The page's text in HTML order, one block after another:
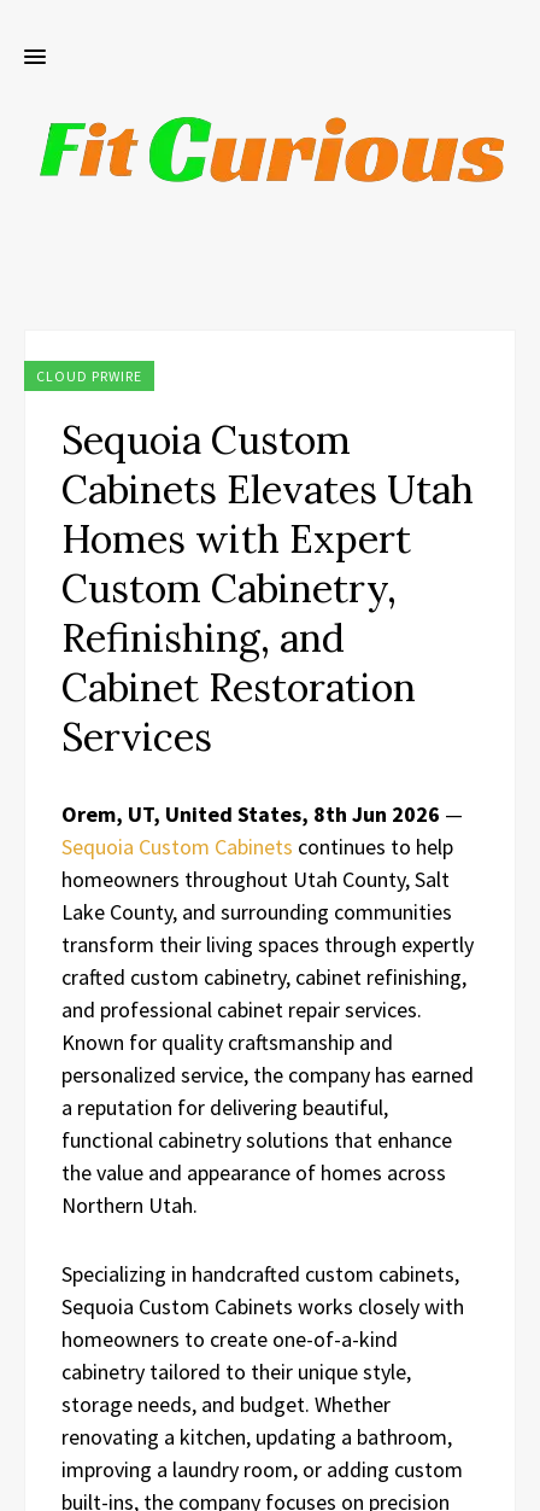
CLOUD PRWIRE
Sequoia Custom
Cabinets Elevates Utah
Homes with Expert
Custom Cabinetry,
Refinishing, and
Cabinet Restoration
Services
Orem, UT, United States, 8th Jun 2026 —
Sequoia Custom Cabinets continues to help
homeowners throughout Utah County, Salt
Lake County, and surrounding communities
transform their living spaces through expertly
crafted custom cabinetry, cabinet refinishing,
and professional cabinet repair services.
Known for quality craftsmanship and
personalized service, the company has earned
a reputation for delivering beautiful,
functional cabinetry solutions that enhance
the value and appearance of homes across
Northern Utah.
Specializing in handcrafted custom cabinets,
Sequoia Custom Cabinets works closely with
homeowners to create one-of-a-kind
cabinetry tailored to their unique style,
storage needs, and budget. Whether
renovating a kitchen, updating a bathroom,
improving a laundry room, or adding custom
built-ins, the company focuses on precision